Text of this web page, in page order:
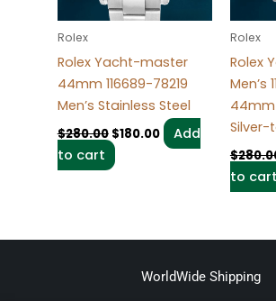
Rolex
Rolex Yacht-master
44mm 116689-78219
Men’s Stainless Steel
$280.00 $180.00
Add
to cart
Rolex
Rolex
Men’s
44mm
Silver-
$
to cart
WorldWide Shipping